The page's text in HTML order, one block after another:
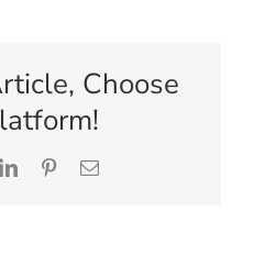
Choose
LinkedInPinterestEmail